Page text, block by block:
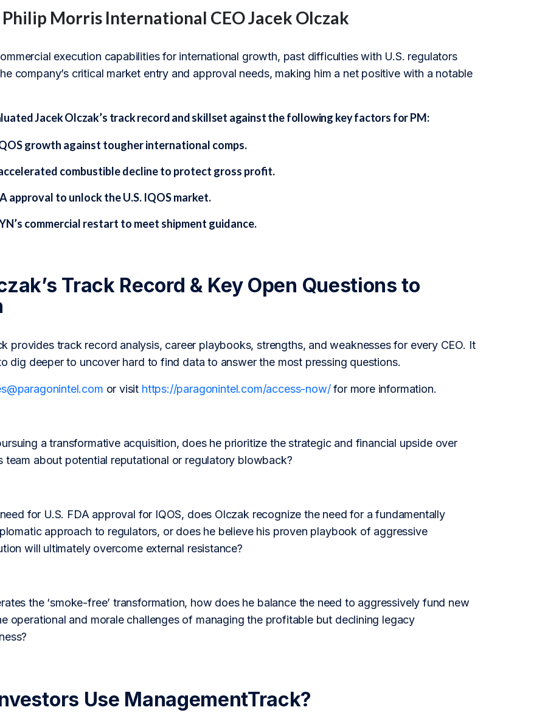
Morris International CEO Jacek Olczak
execution capabilities for international growth, past difficulties with U.S. regulators
company’s critical market entry and approval needs, making him a net positive with a notable
Jacek Olczak’s track record and skillset against the following key factors for PM:
growth against tougher international comps.
combustible decline to protect gross profit.
approval to unlock the U.S. IQOS market.
commercial restart to meet shipment guidance.
Track Record & Key Open Questions to
provides track record analysis, career playbooks, strengths, and weaknesses for every CEO. It
dig deeper to uncover hard to find data to answer the most pressing questions.
or visit https://paragonintel.com/access-now/for more information.
a transformative acquisition, does he prioritize the strategic and financial upside over
team about potential reputational or regulatory blowback?
for U.S. FDA approval for IQOS, does Olczak recognize the need for a fundamentally
approach to regulators, or does he believe his proven playbook of aggressive
will ultimately overcome external resistance?
the ‘smoke-free’ transformation, how does he balance the need to aggressively fund new
operational and morale challenges of managing the profitable but declining legacy
Use ManagementTrack?